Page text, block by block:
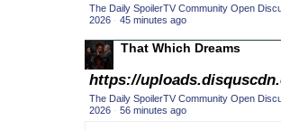
2019 Episode
2019 TV Series
2020 CC
2020 Episode
2020 TV Series
The Daily SpoilerTV Community Open
2026 · 45 minutes ago
That Which Dreams
https://
The Daily SpoilerTV Community Open
2026 · 56 minutes ago